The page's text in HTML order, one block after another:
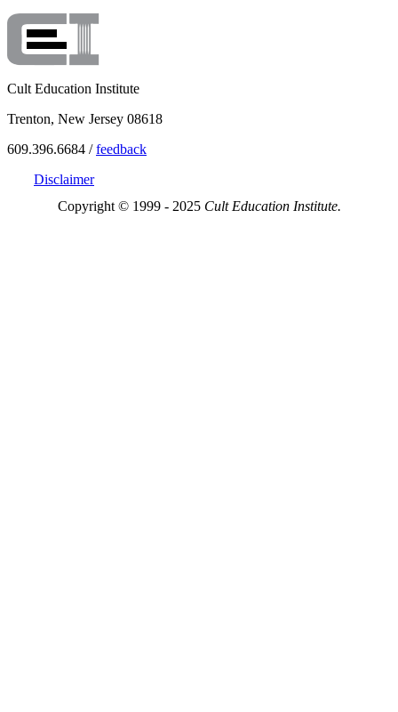
Cult Education Institute
Trenton, New Jersey 08618
609.396.6684 /feedback
Disclaimer
Copyright © 1999 - 2025 Cult Education Institute.